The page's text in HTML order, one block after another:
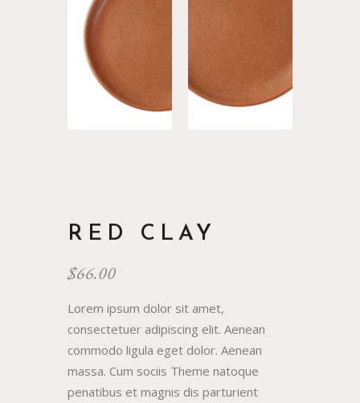
RED CLAY
$66.00
Lorem ipsum dolor sit amet,
consectetuer adipiscing elit. Aenean
commodo ligula eget dolor. Aenean
massa. Cum sociis Theme natoque
penatibus et magnis dis parturient